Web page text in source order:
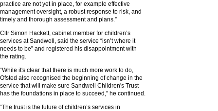
practice are not yet in place, for example effective
management oversight, a robust response to risk, and
timely and thorough assessment and plans.”
Cllr Simon Hackett, cabinet member for children’s
services at Sandwell, said the service “isn’t where it
needs to be” and registered his disappointment with
the rating.
“While it's clear that there is much more work to do,
Ofsted also recognised the beginning of change in the
service that will make sure Sandwell Children's Trust
has the foundations in place to succeed,” he continued.
“The trust is the future of children’s services in